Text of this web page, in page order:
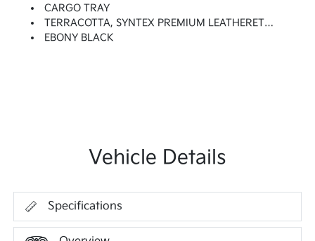
CARGO TRAY
TERRACOTTA, SYNTEX PREMIUM LEATHERETTE SEAT TRIM
EBONY BLACK
Vehicle Details
Specifications